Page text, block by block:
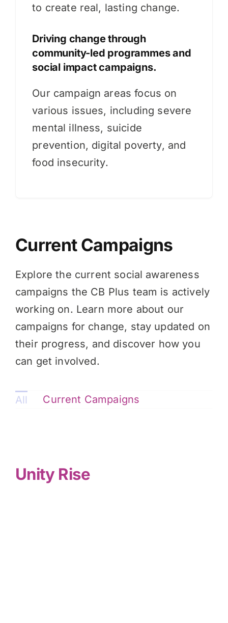
to create real, lasting change.
Driving change through
community-led programmes and
social impact campaigns.
Our campaign areas focus on
various issues, including severe
mental illness, suicide
prevention, digital poverty, and
food insecurity.
Current Campaigns
Explore the current social awareness
campaigns the CB Plus team is actively
working on. Learn more about our
campaigns for change, stay updated on
their progress, and discover how you
can get involved.
All Current Campaigns
Unity Rise